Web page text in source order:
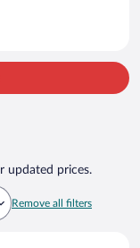
updated prices.
Remove all filters